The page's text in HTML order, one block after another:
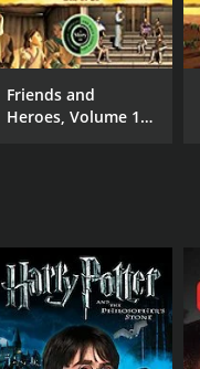
Friends and
Heroes, Volume 14